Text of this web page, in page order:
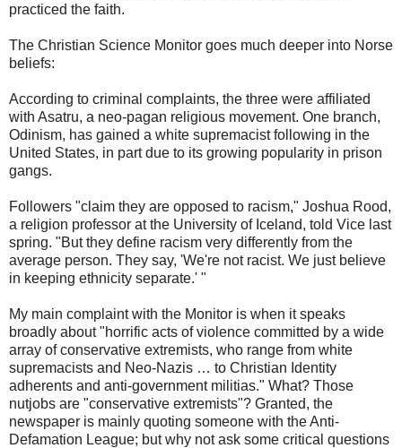
practiced the faith.
The Christian Science Monitor goes much deeper into Norse
beliefs:
According to criminal complaints, the three were affiliated
with Asatru, a neo-pagan religious movement. One branch,
Odinism, has gained a white supremacist following in the
United States, in part due to its growing popularity in prison
gangs.
Followers "claim they are opposed to racism," Joshua Rood,
a religion professor at the University of Iceland, told Vice last
spring. "But they define racism very differently from the
average person. They say, 'We're not racist. We just believe
in keeping ethnicity separate.' "
My main complaint with the Monitor is when it speaks
broadly about "horrific acts of violence committed by a wide
array of conservative extremists, who range from white
supremacists and Neo-Nazis … to Christian Identity
adherents and anti-government militias." What? Those
nutjobs are "conservative extremists"? Granted, the
newspaper is mainly quoting someone with the Anti-
Defamation League; but why not ask some critical questions